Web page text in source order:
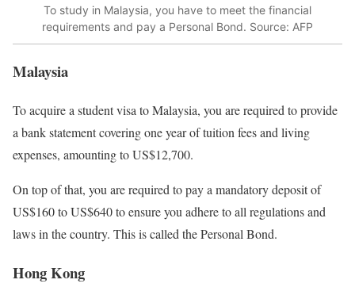
To study in Malaysia, you have to meet the financial
requirements and pay a Personal Bond. Source: AFP
Malaysia
To acquire a student visa to Malaysia, you are required to provide
a bank statement covering one year of tuition fees and living
expenses, amounting to US$12,700.
On top of that, you are required to pay a mandatory deposit of
US$160 to US$640 to ensure you adhere to all regulations and
laws in the country. This is called the Personal Bond.
Hong Kong